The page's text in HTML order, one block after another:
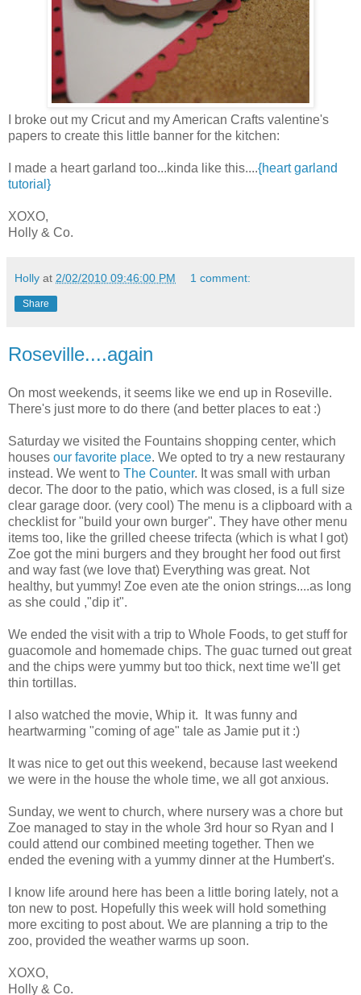
I broke out my Cricut and my American Crafts valentine's
papers to create this little banner for the kitchen:
I made a heart garland too...kinda like this....{heart garland
tutorial}
XOXO,
Holly & Co.
Holly at 2/02/2010 09:46:00 PM 1 comment:
Share
Roseville....again
On most weekends, it seems like we end up in Roseville.
There's just more to do there (and better places to eat :)
Saturday we visited the Fountains shopping center, which
houses our favorite place. We opted to try a new restaurany
instead. We went to The Counter. It was small with urban
decor. The door to the patio, which was closed, is a full size
clear garage door. (very cool) The menu is a clipboard with a
checklist for "build your own burger". They have other menu
items too, like the grilled cheese trifecta (which is what I got)
Zoe got the mini burgers and they brought her food out first
and way fast (we love that) Everything was great. Not
healthy, but yummy! Zoe even ate the onion strings....as long
as she could ,"dip it".
We ended the visit with a trip to Whole Foods, to get stuff for
guacomole and homemade chips. The guac turned out great
and the chips were yummy but too thick, next time we'll get
thin tortillas.
I also watched the movie, Whip it. It was funny and
heartwarming "coming of age" tale as Jamie put it :)
It was nice to get out this weekend, because last weekend
we were in the house the whole time, we all got anxious.
Sunday, we went to church, where nursery was a chore but
Zoe managed to stay in the whole 3rd hour so Ryan and I
could attend our combined meeting together. Then we
ended the evening with a yummy dinner at the Humbert's.
I know life around here has been a little boring lately, not a
ton new to post. Hopefully this week will hold something
more exciting to post about. We are planning a trip to the
zoo, provided the weather warms up soon.
XOXO,
Holly & Co.